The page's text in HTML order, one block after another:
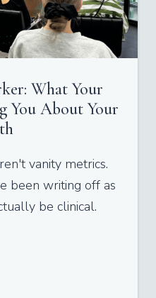
What Your
You About Your
vanity metrics.
been writing off as
be clinical.